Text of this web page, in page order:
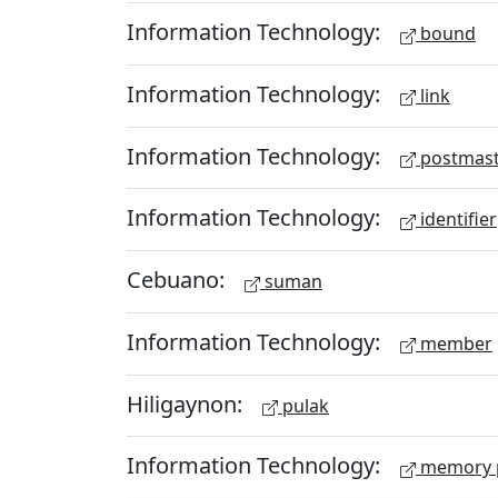
Information Technology: bound
Information Technology: link
Information Technology:
Information Technology: identifier
Cebuano: suman
Information Technology: member
Hiligaynon: pulak
Information Technology: memory